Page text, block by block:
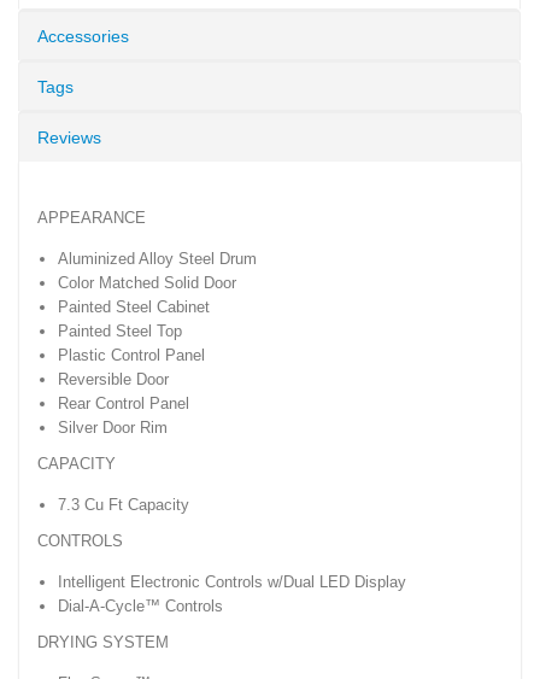
Accessories
Tags
Reviews
APPEARANCE
Aluminized Alloy Steel Drum
Color Matched Solid Door
Painted Steel Cabinet
Painted Steel Top
Plastic Control Panel
Reversible Door
Rear Control Panel
Silver Door Rim
CAPACITY
7.3 Cu Ft Capacity
CONTROLS
Intelligent Electronic Controls w/Dual LED Display
Dial-A-Cycle™ Controls
DRYING SYSTEM